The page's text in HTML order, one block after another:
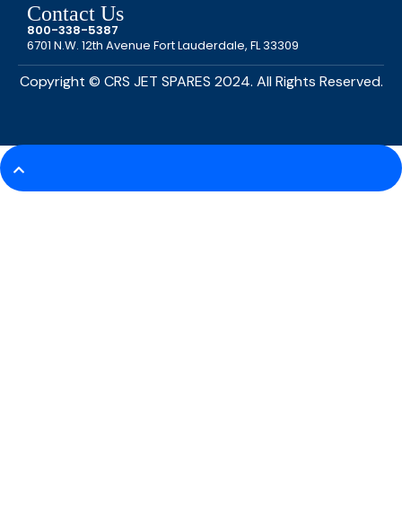
Contact Us
800-338-5387
6701 N.W. 12th Avenue Fort Lauderdale, FL 33309
Copyright © CRS JET SPARES 2024. All Rights Reserved.